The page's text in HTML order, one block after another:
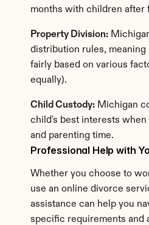
Professional Help with
Whether you choose to
use an online divorce
assistance can help you
specific requirements and
months with children after
Property Division:
distribution rules, meaning
fairly based on various
equally).
Child Custody: Michigan
child's best interests
and parenting time.